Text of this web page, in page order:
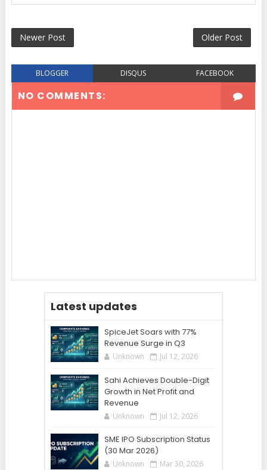
Newer Post Older Post
BLOGGER DISQUS FACEBOOK
NO COMMENTS:
Latest updates
SpiceJet Soars with 77%
Revenue Surge in Q3
Unknown Jul 12, 2026
Sahi Achieves Double-Digit
Growth in Net Profit and
Revenue
Unknown Jul 12, 2026
SME IPO Subscription Status
(30 Mar 2026)
Unknown Mar 30, 2026